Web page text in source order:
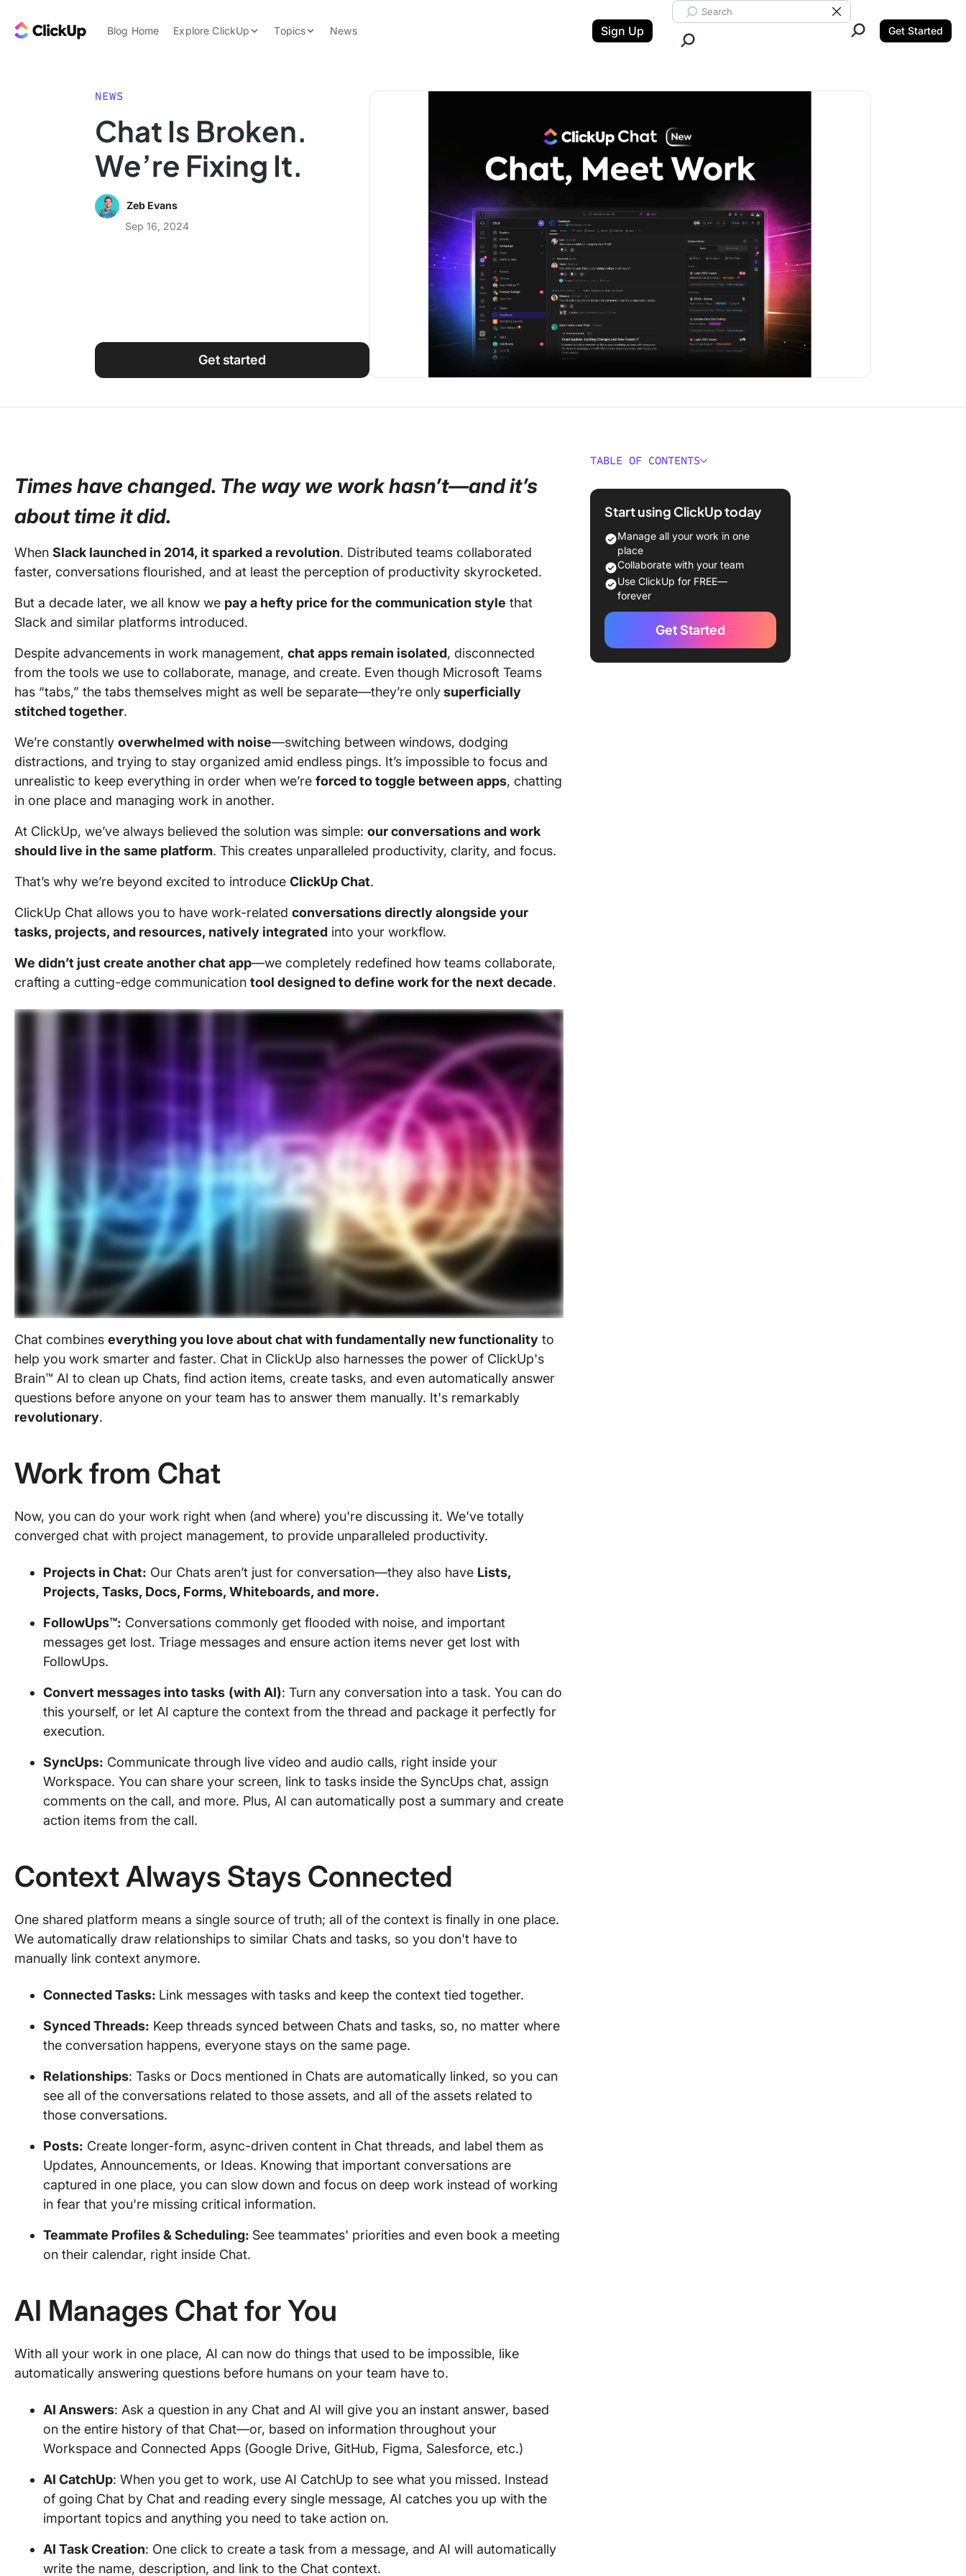
ClickUp Blog
Blog Home Explore ClickUp
Features
Use Cases
Topics
Data Insights
Work Culture
News Sign Up
Search ClickUp
Clear Search
Get Started
NEWS
Chat Is Broken.
We’re Fixing It.
Zeb Evans
Sep 16, 2024
Get started
Times have changed. The way we work hasn’t—and it’s
about time it did.
When Slack launched in 2014, it sparked a revolution. Distributed teams collaborated
faster, conversations flourished, and at least the perception of productivity skyrocketed.
But a decade later, we all know we pay a hefty price for the communication style that
Slack and similar platforms introduced.
Despite advancements in work management, chat apps remain isolated, disconnected
from the tools we use to collaborate, manage, and create. Even though Microsoft Teams
has “tabs,” the tabs themselves might as well be separate—they’re onlysuperficially
stitched together.
We’re constantly overwhelmed with noise—switching between windows, dodging
distractions, and trying to stay organized amid endless pings. It’s impossible to focus and
unrealistic to keep everything in order when we’re forced to toggle between apps, chatting
in one place and managing work in another.
At ClickUp, we’ve always believed the solution was simple: our conversations and work
should live in the same platform. This creates unparalleled productivity, clarity, and focus.
That’s why we’re beyond excited to introduce ClickUp Chat.
ClickUp Chat allows you to have work-related conversations directly alongside your
tasks, projects, and resources, natively integrated into your workflow.
We didn’t just create another chat app—we completely redefined how teams collaborate,
crafting a cutting-edge communication tool designed to define work for the next decade.
Chat combines everything you love about chat with fundamentally new functionality to
help you work smarter and faster. Chat in ClickUp also harnesses the power of ClickUp's
Brain™ AI to clean up Chats, find action items, create tasks, and even automatically answer
questions before anyone on your team has to answer them manually. It's remarkably
revolutionary.
Work from Chat
Now, you can do your work right when (and where) you're discussing it. We've totally
converged chat with project management, to provide unparalleled productivity.
Projects in Chat: Our Chats aren’t just for conversation—they also have Lists,
Projects, Tasks, Docs, Forms, Whiteboards, and more.
FollowUps™: Conversations commonly get flooded with noise, and important
messages get lost. Triage messages and ensure action items never get lost with
FollowUps.
Convert messages into tasks (with AI): Turn any conversation into a task. You can do
this yourself, or let AI capture the context from the thread and package it perfectly for
execution.
SyncUps: Communicate through live video and audio calls, right inside your
Workspace. You can share your screen, link to tasks inside the SyncUps chat, assign
comments on the call, and more. Plus, AI can automatically post a summary and create
action items from the call.
Context Always Stays Connected
One shared platform means a single source of truth; all of the context is finally in one place.
We automatically draw relationships to similar Chats and tasks, so you don't have to
manually link context anymore.
Connected Tasks: Link messages with tasks and keep the context tied together.
Synced Threads: Keep threads synced between Chats and tasks, so, no matter where
the conversation happens, everyone stays on the same page.
Relationships: Tasks or Docs mentioned in Chats are automatically linked, so you can
see all of the conversations related to those assets, and all of the assets related to
those conversations.
Posts: Create longer-form, async-driven content in Chat threads, and label them as
Updates, Announcements, or Ideas. Knowing that important conversations are
captured in one place, you can slow down and focus on deep work instead of working
in fear that you're missing critical information.
Teammate Profiles & Scheduling: See teammates' priorities and even book a meeting
on their calendar, right inside Chat.
AI Manages Chat for You
With all your work in one place, AI can now do things that used to be impossible, like
automatically answering questions before humans on your team have to.
AI Answers: Ask a question in any Chat and AI will give you an instant answer, based
on the entire history of that Chat—or, based on information throughout your
Workspace and Connected Apps (Google Drive, GitHub, Figma, Salesforce, etc.)
AI CatchUp: When you get to work, use AI CatchUp to see what you missed. Instead
of going Chat by Chat and reading every single message, AI catches you up with the
important topics and anything you need to take action on.
AI Task Creation: One click to create a task from a message, and AI will automatically
write the name, description, and link to the Chat context.
TABLE OF CONTENTS
Work from Chat
Context Always Stays Connected
AI Manages Chat for You
Plus Everything You'd Expect from
Chat Today
Delivering Our Vision: The
Everything App for Work
Start using ClickUp today
Manage all your work in one
place
Collaborate with your team
Use ClickUp for FREE—
forever
Get Started